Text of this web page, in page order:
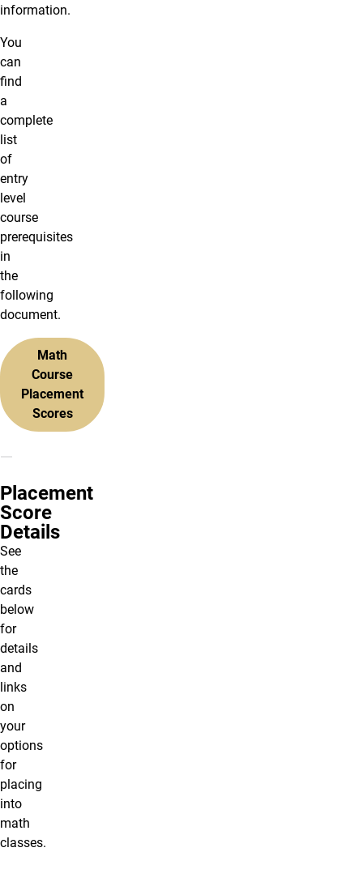
information.
You
can
find
a
complete
list
of
entry
level
course
prerequisites
in
the
following
document.
Math
Course
Placement
Scores
Placement
Score
Details
See
the
cards
below
for
details
and
links
on
your
options
for
placing
into
math
classes.